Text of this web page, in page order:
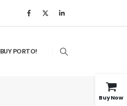
BUY PORTO!
Buy Now